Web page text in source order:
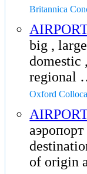
Britannica
big ,
domestic
regional
Oxford
of origin